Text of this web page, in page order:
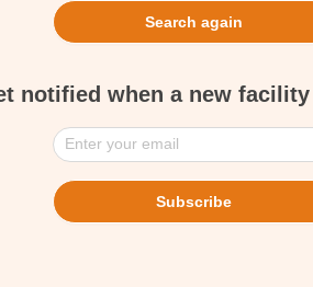
Search again
notified when a new
Enter your email
Subscribe